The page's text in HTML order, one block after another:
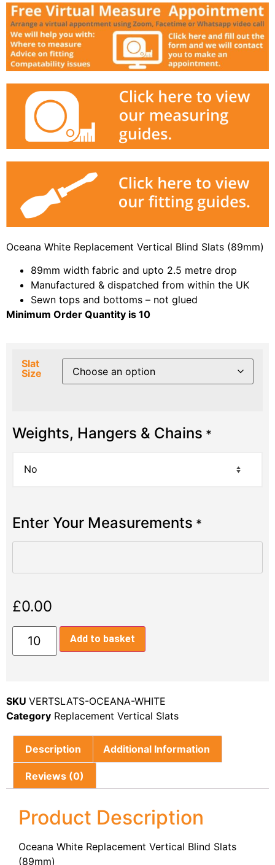
Oceana White Replacement Vertical Blind Slats (89mm)
89mm width fabric and upto 2.5 metre drop
Manufactured & dispatched from within the UK
Sewn tops and bottoms – not glued
Minimum Order Quantity is 10
Slat
Size
Weights, Hangers & Chains *
Enter Your Measurements *
£0.00
Add to basket
SKU VERTSLATS-OCEANA-WHITE
Category Replacement Vertical Slats
Description Additional Information
Reviews (0)
Product Description
Oceana White Replacement Vertical Blind Slats
(89mm)